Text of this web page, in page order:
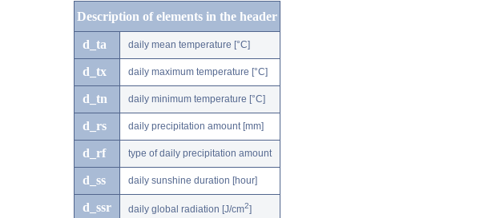
Description of elements in the header
d_ta daily mean temperature [°C]
d_tx daily maximum temperature [°C]
d_tn daily minimum temperature [°C]
d_rs daily precipitation amount [mm]
d_rf type of daily precipitation amount
d_ss daily sunshine duration [hour]
d_ssr daily global radiation [J/cm2]